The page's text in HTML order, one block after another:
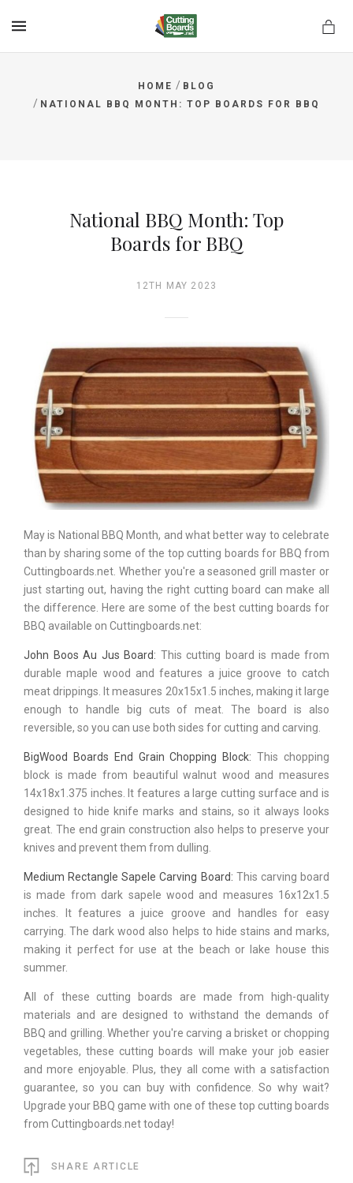
HOME / BLOG
/ NATIONAL BBQ MONTH: TOP BOARDS FOR BBQ
National BBQ Month: Top
Boards for BBQ
12TH MAY 2023
May is National BBQ Month, and what better way to celebrate
than by sharing some of the top cutting boards for BBQ from
Cuttingboards.net. Whether you're a seasoned grill master or
just starting out, having the right cutting board can make all
the difference. Here are some of the best cutting boards for
BBQ available on Cuttingboards.net:
John Boos Au Jus Board: This cutting board is made from
durable maple wood and features a juice groove to catch
meat drippings. It measures 20x15x1.5 inches, making it large
enough to handle big cuts of meat. The board is also
reversible, so you can use both sides for cutting and carving.
BigWood Boards End Grain Chopping Block: This chopping
block is made from beautiful walnut wood and measures
14x18x1.375 inches. It features a large cutting surface and is
designed to hide knife marks and stains, so it always looks
great. The end grain construction also helps to preserve your
knives and prevent them from dulling.
Medium Rectangle Sapele Carving Board: This carving board
is made from dark sapele wood and measures 16x12x1.5
inches. It features a juice groove and handles for easy
carrying. The dark wood also helps to hide stains and marks,
making it perfect for use at the beach or lake house this
summer.
All of these cutting boards are made from high-quality
materials and are designed to withstand the demands of
BBQ and grilling. Whether you're carving a brisket or chopping
vegetables, these cutting boards will make your job easier
and more enjoyable. Plus, they all come with a satisfaction
guarantee, so you can buy with confidence. So why wait?
Upgrade your BBQ game with one of these top cutting boards
from Cuttingboards.net today!
SHARE ARTICLE